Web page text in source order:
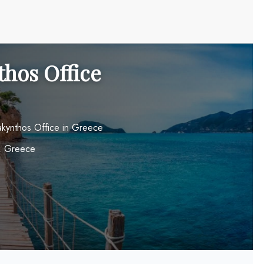
Office
Office in Greece
Greece